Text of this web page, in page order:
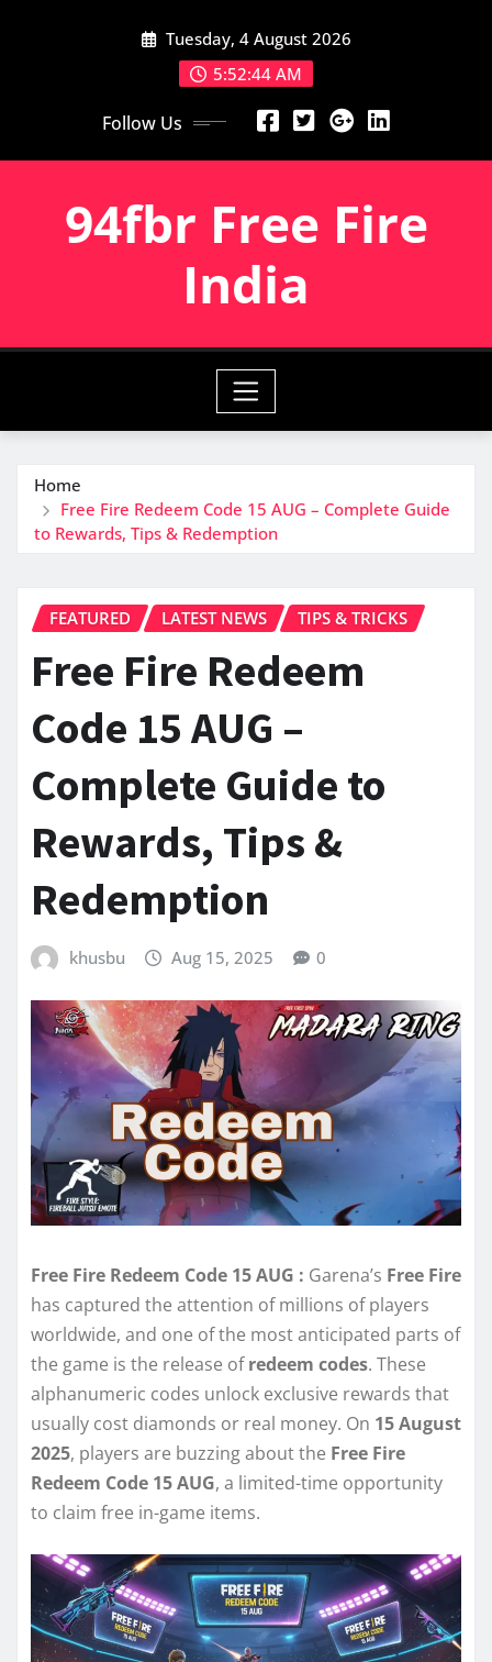
Tuesday, 4 August 2026
5:52:46 AM
Follow Us
94fbr Free Fire
India
Home
Free Fire Redeem Code 15 AUG – Complete Guide
to Rewards, Tips & Redemption
FEATURED LATEST NEWS TIPS & TRICKS
Free Fire Redeem
Code 15 AUG –
Complete Guide to
Rewards, Tips &
Redemption
khusbu Aug 15, 2025 0
Free Fire Redeem Code 15 AUG : Garena’s Free Fire
has captured the attention of millions of players
worldwide, and one of the most anticipated parts of
the game is the release ofredeem codes. These
alphanumeric codes unlock exclusive rewards that
usually cost diamonds or real money. On 15 August
2025, players are buzzing about the Free Fire
Redeem Code 15 AUG, a limited-time opportunity
to claim free in-game items.